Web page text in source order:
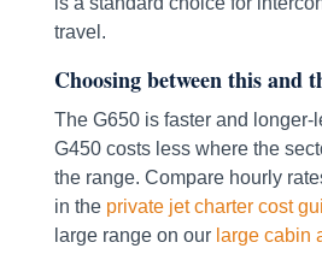
travel.
Choosing between this and
The G650 is faster and longer-
G450 costs less where the
the range. Compare hourly
in the private jet charter cost
large range on our large cabin